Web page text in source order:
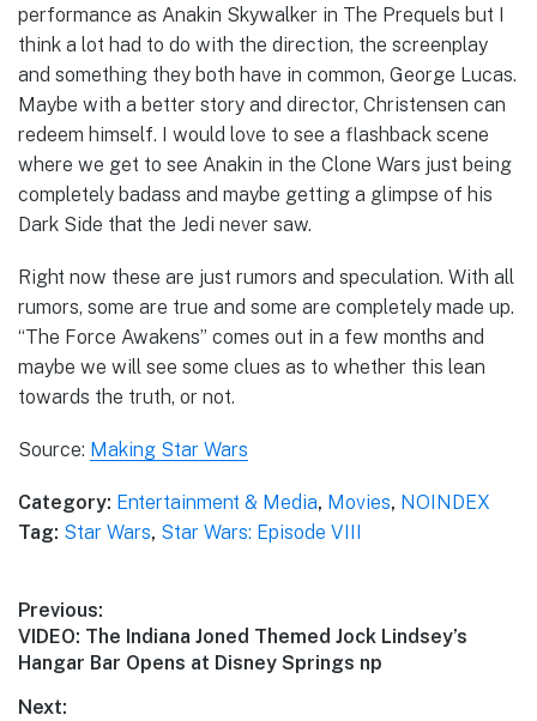
performance as Anakin Skywalker in The Prequels but I
think a lot had to do with the direction, the screenplay
and something they both have in common, George Lucas.
Maybe with a better story and director, Christensen can
redeem himself. I would love to see a flashback scene
where we get to see Anakin in the Clone Wars just being
completely badass and maybe getting a glimpse of his
Dark Side that the Jedi never saw.
Right now these are just rumors and speculation. With all
rumors, some are true and some are completely made up.
“The Force Awakens” comes out in a few months and
maybe we will see some clues as to whether this lean
towards the truth, or not.
Source: Making Star Wars
Category: Entertainment & Media, Movies, NOINDEX
Tag: Star Wars, Star Wars: Episode VIII
Post
navigation
Previous:
Previous
post:
VIDEO: The Indiana Joned Themed Jock Lindsey’s
Hangar Bar Opens at Disney Springs np
Next: